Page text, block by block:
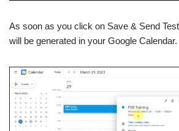
As soon as you click on Save & Send
will be generated in your Google Calendar.